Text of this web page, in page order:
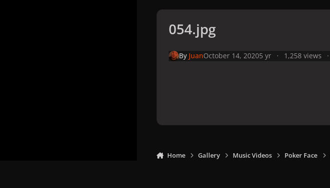
054.jpg
By JuanOctober 14, 20205 yr 1,258 views
Home Gallery Music Videos Poker Face